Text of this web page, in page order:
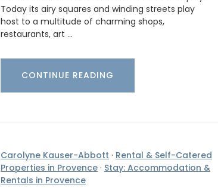
Today its airy squares and winding streets play
host to a multitude of charming shops,
restaurants, art …
CONTINUE READING
Carolyne Kauser-Abbott · Rental & Self-Catered
Properties in Provence · Stay: Accommodation &
Rentals in Provence